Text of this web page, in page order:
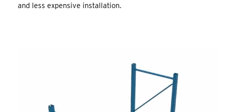
and less expensive installation.